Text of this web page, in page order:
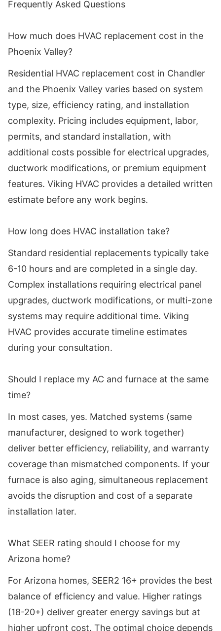
Frequently Asked Questions
How much does HVAC replacement cost in the
Phoenix Valley?
Residential HVAC replacement cost in Chandler
and the Phoenix Valley varies based on system
type, size, efficiency rating, and installation
complexity. Pricing includes equipment, labor,
permits, and standard installation, with
additional costs possible for electrical upgrades,
ductwork modifications, or premium equipment
features. Viking HVAC provides a detailed written
estimate before any work begins.
How long does HVAC installation take?
Standard residential replacements typically take
6-10 hours and are completed in a single day.
Complex installations requiring electrical panel
upgrades, ductwork modifications, or multi-zone
systems may require additional time. Viking
HVAC provides accurate timeline estimates
during your consultation.
Should I replace my AC and furnace at the same
time?
In most cases, yes. Matched systems (same
manufacturer, designed to work together)
deliver better efficiency, reliability, and warranty
coverage than mismatched components. If your
furnace is also aging, simultaneous replacement
avoids the disruption and cost of a separate
installation later.
What SEER rating should I choose for my
Arizona home?
For Arizona homes, SEER2 16+ provides the best
balance of efficiency and value. Higher ratings
(18-20+) deliver greater energy savings but at
higher upfront cost. The optimal choice depends